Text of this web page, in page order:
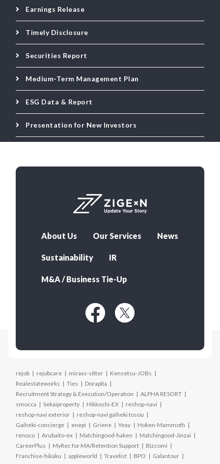
Earnings Release
Timely Disclosure
Securities Report
Medium-Term Management Plan
ESG Data & Report
Presentation for New Investors
About Us Our Services News
Sustainability IR
M&A / Business Tie-Up
rejob rejobcare miraxs-sitter
Kensetsu-JOBs
Realestateworks
Ties
Dorapita
Recruitment Strategy & Execution/Operation
ALPHA RESORT
smocca
Sekaiproperty Hikkoshi-EX
reshop-navi
reshop-navi exterior
reshop-navi gaiheki tosou
Gaiheki-concierge
enepi Griene Yeay
Hoken-Mammoth
renoco
Arubaito-ex Matchingood-haken
Matchingood-Jinzai
CareerPlus
MyRec for MA/Retention Support
Bizcomi
Franchise-hikaku
appleworld Travelist BPO
Galantour